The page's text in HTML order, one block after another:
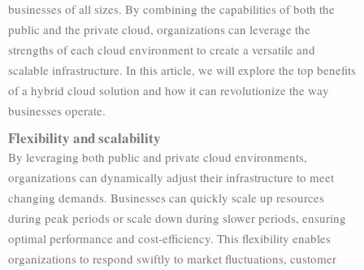
businesses of all sizes. By combining the capabilities of both the
public and the private cloud, organizations can leverage the
strengths of each cloud environment to create a versatile and
scalable infrastructure. In this article, we will explore the top benefits
of a hybrid cloud solution and how it can revolutionize the way
businesses operate.
Flexibility and scalability
By leveraging both public and private cloud environments,
organizations can dynamically adjust their infrastructure to meet
changing demands. Businesses can quickly scale up resources
during peak periods or scale down during slower periods, ensuring
optimal performance and cost-efficiency. This flexibility enables
organizations to respond swiftly to market fluctuations, customer